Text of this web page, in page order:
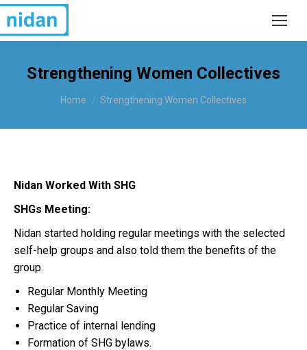
Strengthening Women Collectives
You are here:
Home Strengthening Women Collectives
Nidan Worked With SHG
SHGs Meeting:
Nidan started holding regular meetings with the selected
self-help groups and also told them the benefits of the
group.
Regular Monthly Meeting
Regular Saving
Practice of internal lending
Formation of SHG bylaws.